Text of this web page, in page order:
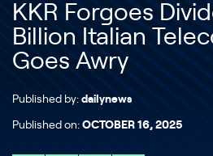
KKR Forgoes
Billion Italian
Goes Awry
Published by: dailynews
Published on: OCTOBER 16, 2025